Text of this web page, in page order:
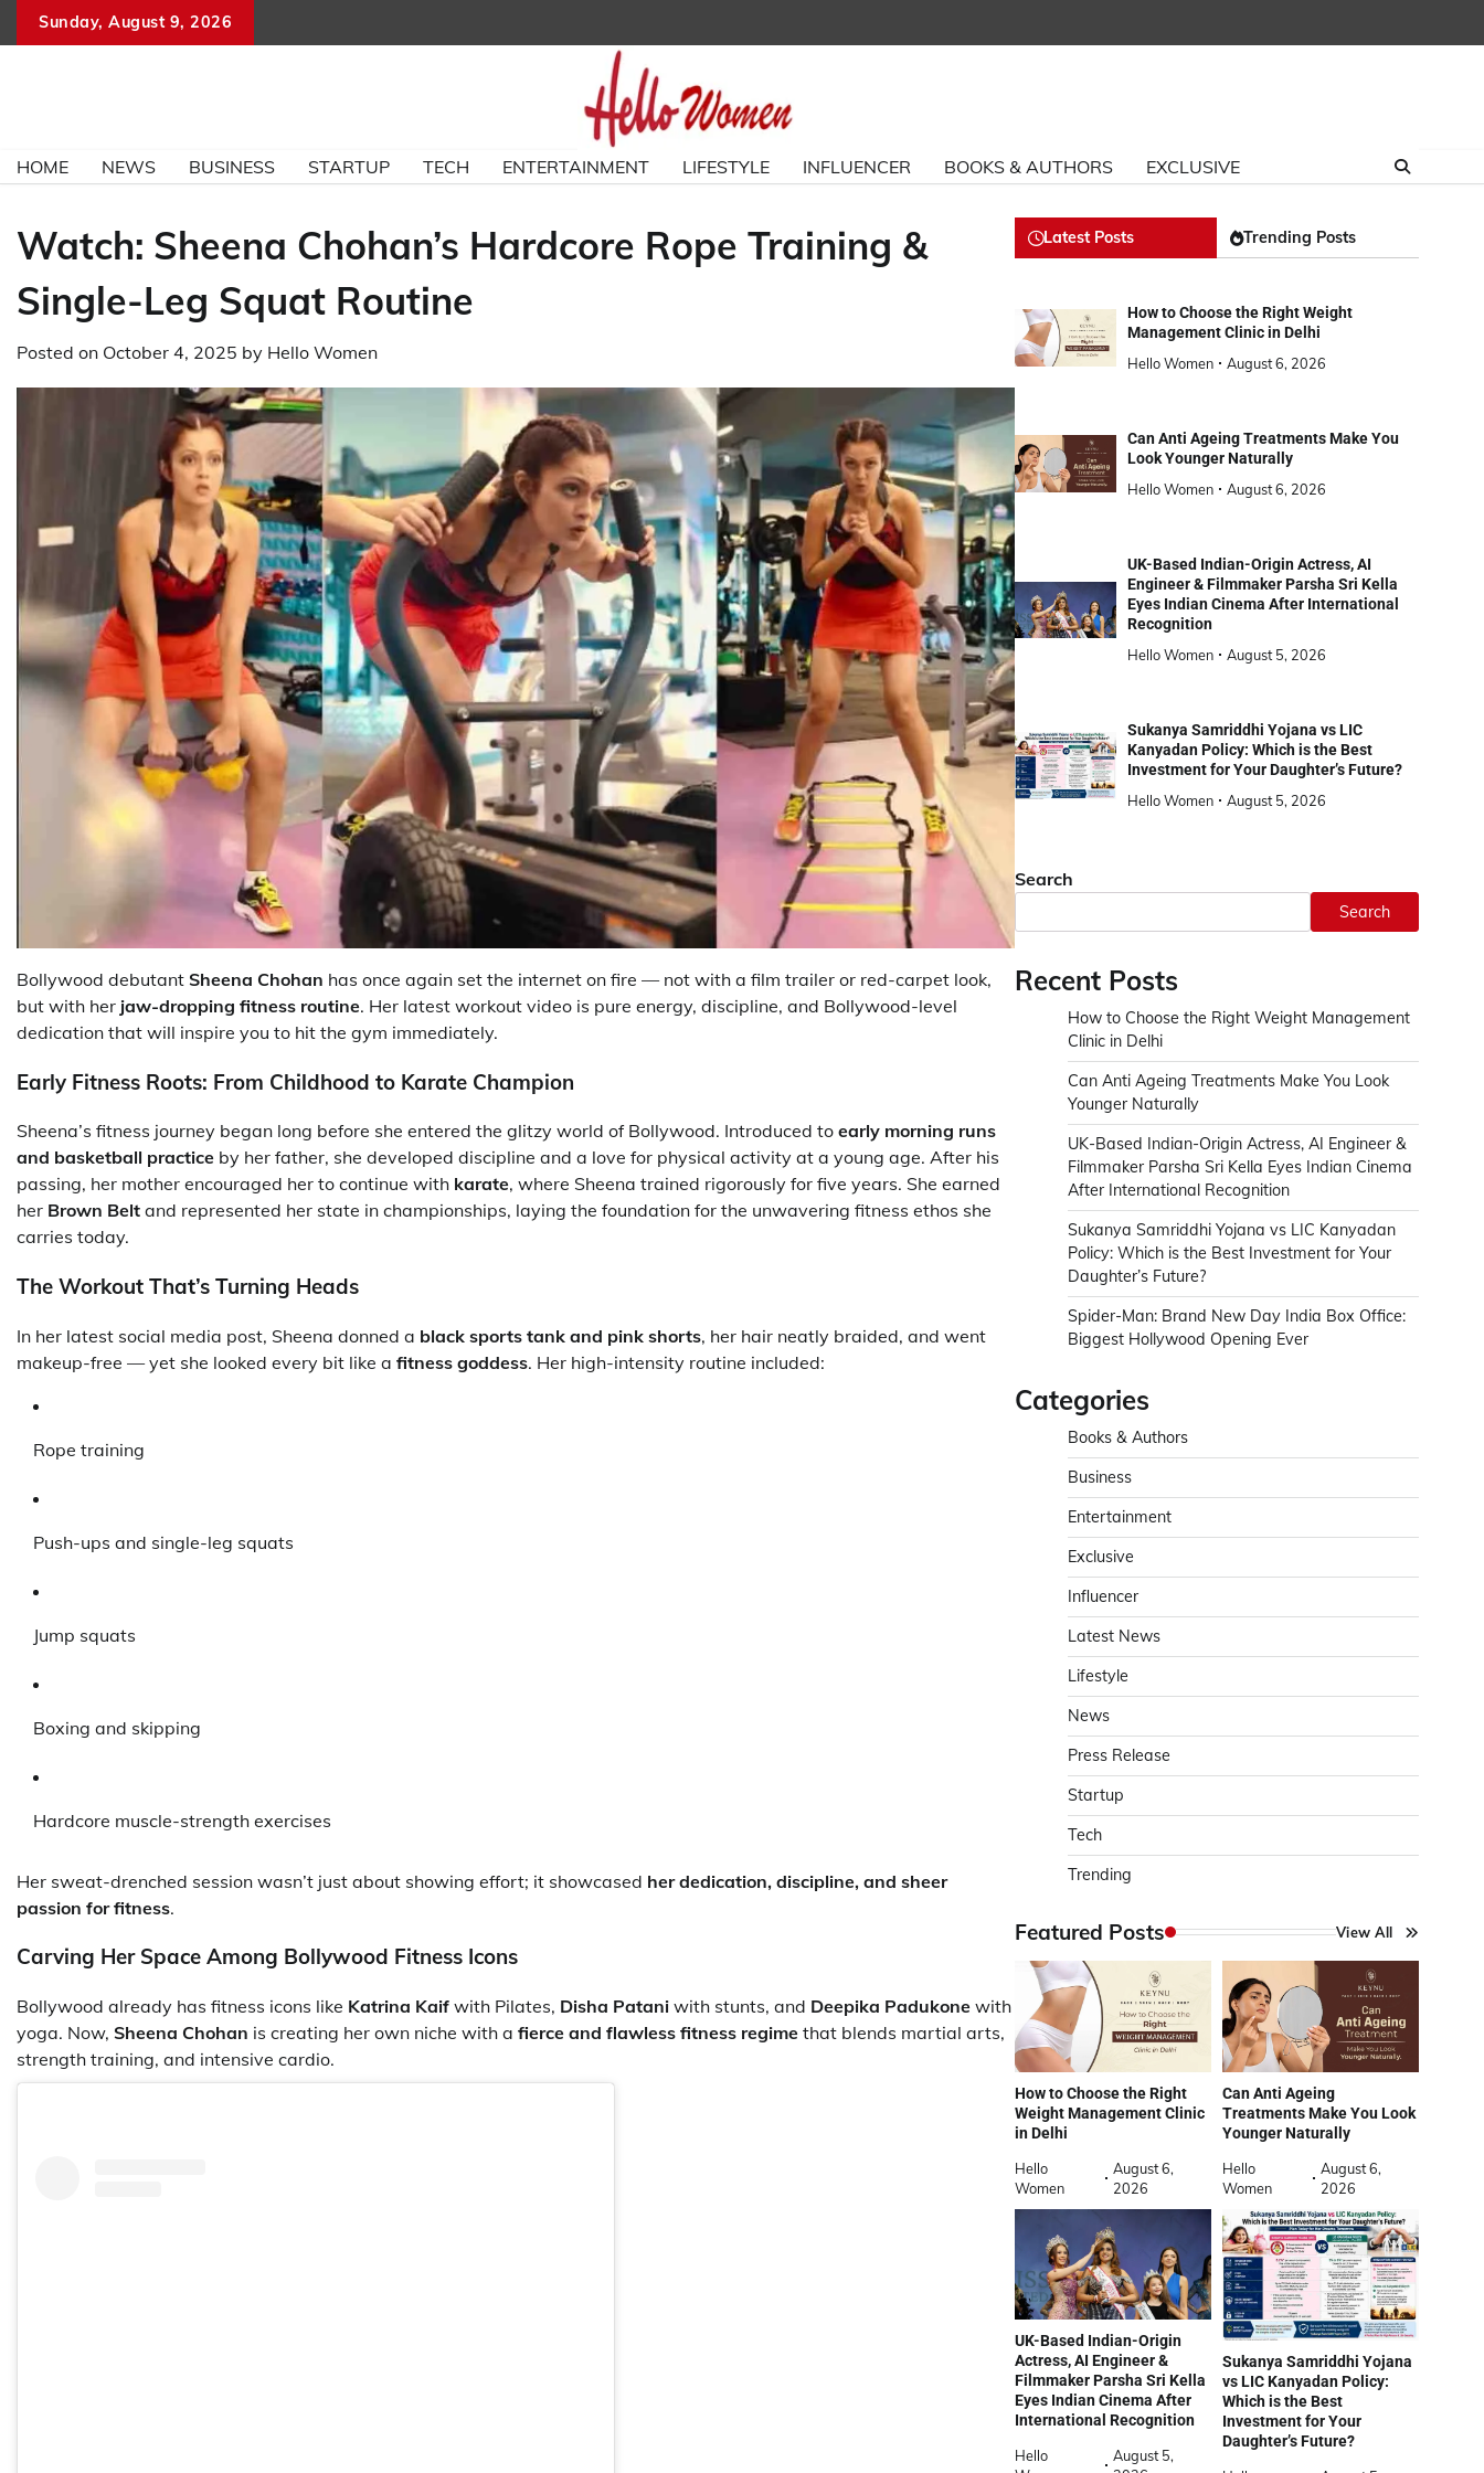
Sunday, August 9, 2026
HOME NEWS BUSINESS STARTUP TECH ENTERTAINMENT LIFESTYLE INFLUENCER BOOKS & AUTHORS EXCLUSIVE
Watch: Sheena Chohan’s Hardcore Rope Training &
Single-Leg Squat Routine
Posted on October 4, 2025 by Hello Women
Bollywood debutant Sheena Chohan has once again set the internet on fire — not with a film trailer or red-carpet look,
but with her jaw-dropping fitness routine. Her latest workout video is pure energy, discipline, and Bollywood-level
dedication that will inspire you to hit the gym immediately.
Early Fitness Roots: From Childhood to Karate Champion
Sheena’s fitness journey began long before she entered the glitzy world of Bollywood. Introduced to early morning runs
and basketball practice by her father, she developed discipline and a love for physical activity at a young age. After his
passing, her mother encouraged her to continue with karate, where Sheena trained rigorously for five years. She earned
her Brown Belt and represented her state in championships, laying the foundation for the unwavering fitness ethos she
carries today.
The Workout That’s Turning Heads
In her latest social media post, Sheena donned a black sports tank and pink shorts, her hair neatly braided, and went
makeup-free — yet she looked every bit like a fitness goddess. Her high-intensity routine included:
Rope training
Push-ups and single-leg squats
Jump squats
Boxing and skipping
Hardcore muscle-strength exercises
Her sweat-drenched session wasn’t just about showing effort; it showcased her dedication, discipline, and sheer
passion for fitness.
Carving Her Space Among Bollywood Fitness Icons
Bollywood already has fitness icons like Katrina Kaif with Pilates, Disha Patani with stunts, and Deepika Padukone with
yoga. Now, Sheena Chohan is creating her own niche with a fierce and flawless fitness regime that blends martial arts,
strength training, and intensive cardio.
Latest Posts Trending Posts
How to Choose the Right Weight
Management Clinic in Delhi
Hello Women
August 6, 2026
Can Anti Ageing Treatments Make You
Look Younger Naturally
Hello Women
August 6, 2026
UK-Based Indian-Origin Actress, AI
Engineer & Filmmaker Parsha Sri Kella
Eyes Indian Cinema After International
Recognition
Hello Women
August 5, 2026
Sukanya Samriddhi Yojana vs LIC
Kanyadan Policy: Which is the Best
Investment for Your Daughter’s Future?
Hello Women
August 5, 2026
Search
Search
Recent Posts
How to Choose the Right Weight Management
Clinic in Delhi
Can Anti Ageing Treatments Make You Look
Younger Naturally
UK-Based Indian-Origin Actress, AI Engineer &
Filmmaker Parsha Sri Kella Eyes Indian Cinema
After International Recognition
Sukanya Samriddhi Yojana vs LIC Kanyadan
Policy: Which is the Best Investment for Your
Daughter’s Future?
Spider-Man: Brand New Day India Box Office:
Biggest Hollywood Opening Ever
Categories
Books & Authors
Business
Entertainment
Exclusive
Influencer
Latest News
Lifestyle
News
Press Release
Startup
Tech
Trending
Featured Posts View All
How to Choose the Right
Weight Management Clinic
in Delhi
Hello
Women
August 6,
2026
Can Anti Ageing
Treatments Make You Look
Younger Naturally
Hello
Women
August 6,
2026
UK-Based Indian-Origin
Actress, AI Engineer &
Filmmaker Parsha Sri Kella
Eyes Indian Cinema After
International Recognition
Hello
August 5,
Sukanya Samriddhi Yojana
vs LIC Kanyadan Policy:
Which is the Best
Investment for Your
Daughter’s Future?